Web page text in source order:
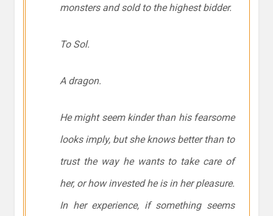
monsters and sold to the highest bidder.
To Sol.
A dragon.
He might seemkinder than his fearsome
looks imply, but she knows better than to
trust the way he wants to take care of
her, or how invested he is in her pleasure.
In her experience, if something seems